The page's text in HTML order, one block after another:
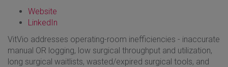
Website
LinkedIn
VitVio addresses operating-room inefficiencies - inaccurate
manual OR logging, low surgical throughput and utilization,
long surgical waitlists, wasted/expired surgical tools, and